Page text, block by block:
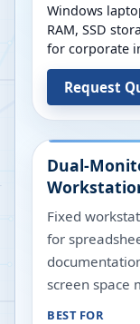
Windows
RAM, SSD
for corporate
Request
Dual-
Fixed
for
screen space
BEST FOR